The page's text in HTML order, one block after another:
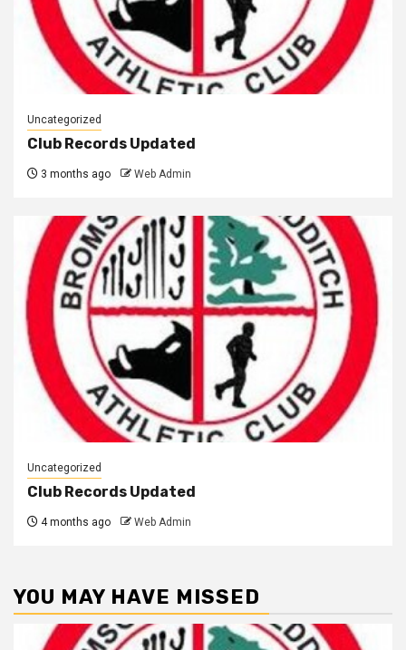
Uncategorized
Club Records Updated
3 months ago Web Admin
Uncategorized
Club Records Updated
4 months ago Web Admin
YOU MAY HAVE MISSED